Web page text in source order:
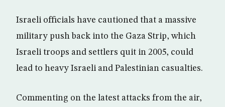
Israeli officials have cautioned that a massive
military push back into the Gaza Strip, which
Israeli troops and settlers quit in 2005, could
lead to heavy Israeli and Palestinian casualties.
Commenting on the latest attacks from the air,